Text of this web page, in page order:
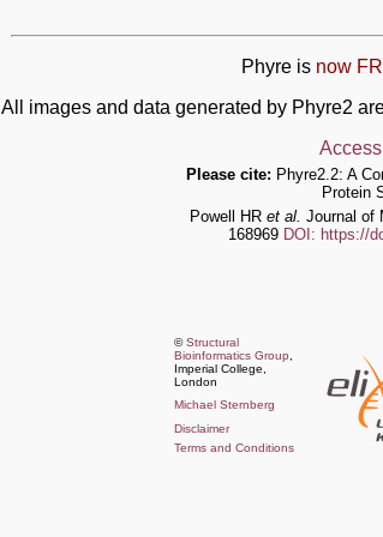
Phyre is now
All images and data generated by Phyre2
Please cite: Phyre2.2: A
Protein
Powell HR et al. Journal of
168969 DOI: https://
©Structural
Bioinformatics Group
Imperial College,
London
Michael Sternberg
Disclaimer
Terms and Conditions